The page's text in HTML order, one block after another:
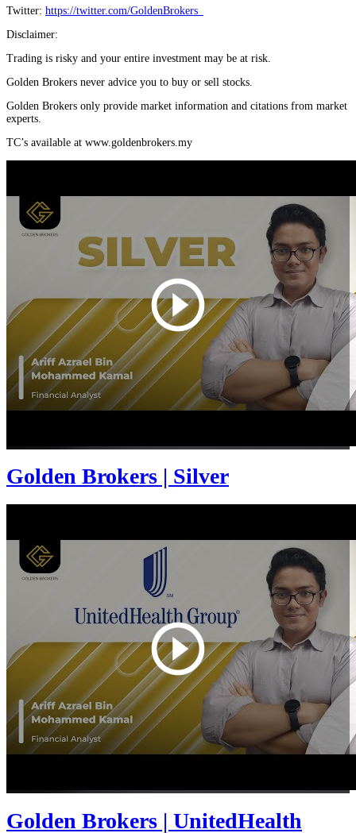
Twitter: https://twitter.com/GoldenBrokers_
Disclaimer:
Trading is risky and your entire investment may be at risk.
Golden Brokers never advice you to buy or sell stocks.
Golden Brokers only provide market information and citations from market
experts.
TC’s available at www.goldenbrokers.my
Golden Brokers | Silver
Golden Brokers | UnitedHealth